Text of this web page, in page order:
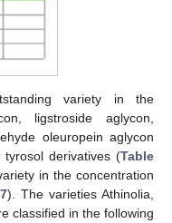
variety in the
ligstroside aglycon,
oleuropein aglycon
derivatives (Table
in the concentration
). The varieties Athinolia,
classified in the following